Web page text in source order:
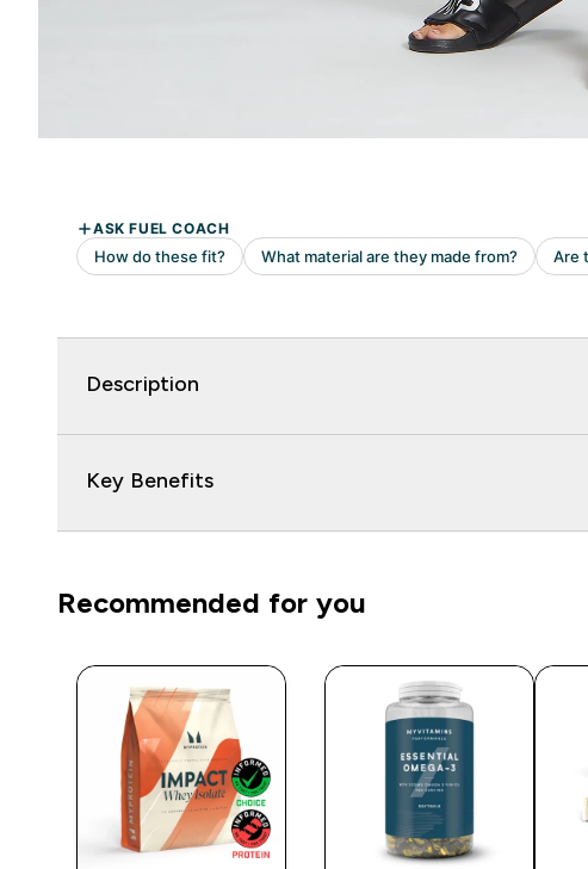
Description
Key Benefits
Recommended for you